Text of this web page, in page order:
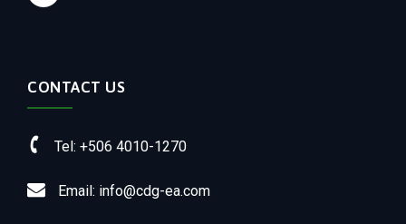
CONTACT US
Tel: +506 4010-1270
Email: info@cdg-ea.com